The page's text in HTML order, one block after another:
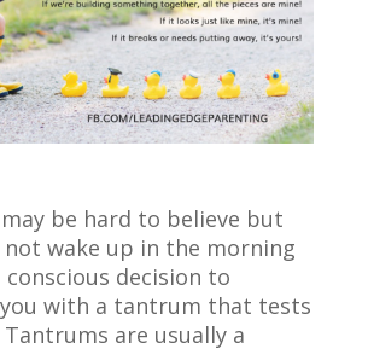
be hard to believe but
wake up in the morning
conscious decision to
with a tantrum that tests
are usually a